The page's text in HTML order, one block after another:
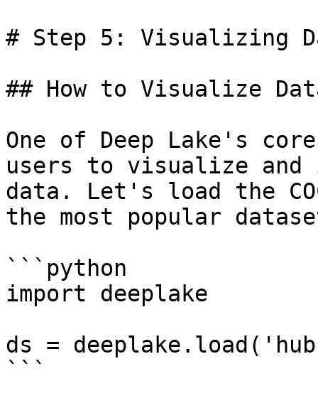
# Step 5: Visualizing
## How to Visualize
One of Deep Lake's
users to visualize and
data. Let's load the
the most popular
```python
import deeplake
ds =
```